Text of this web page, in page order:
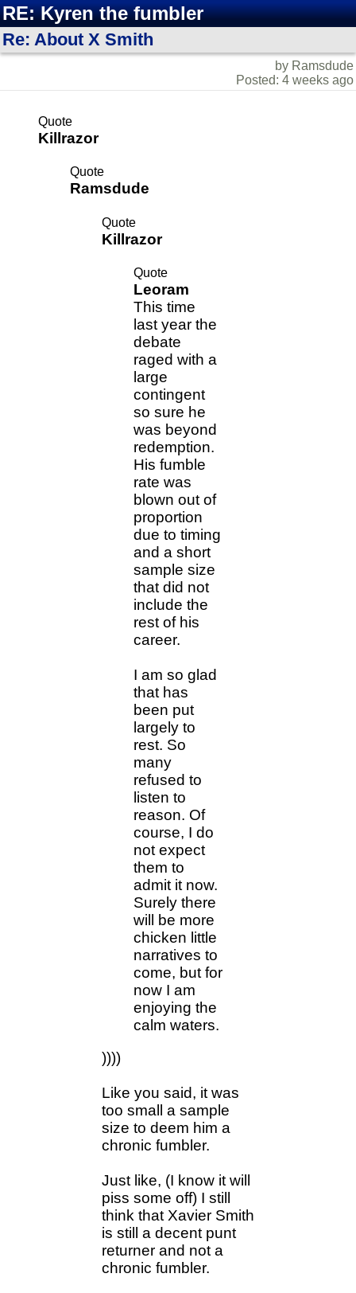
RE: Kyren the fumbler
Re: About X Smith
by Ramsdude
Posted: 4 weeks ago
Quote
Killrazor
Quote
Ramsdude
Quote
Killrazor
Quote
Leoram
This time
last year the
debate
raged with a
large
contingent
so sure he
was beyond
redemption.
His fumble
rate was
blown out of
proportion
due to timing
and a short
sample size
that did not
include the
rest of his
career.
I am so glad
that has
been put
largely to
rest. So
many
refused to
listen to
reason. Of
course, I do
not expect
them to
admit it now.
Surely there
will be more
chicken little
narratives to
come, but for
now I am
enjoying the
calm waters.
))))
Like you said, it was
too small a sample
size to deem him a
chronic fumbler.
Just like, (I know it will
piss some off) I still
think that Xavier Smith
is still a decent punt
returner and not a
chronic fumbler.